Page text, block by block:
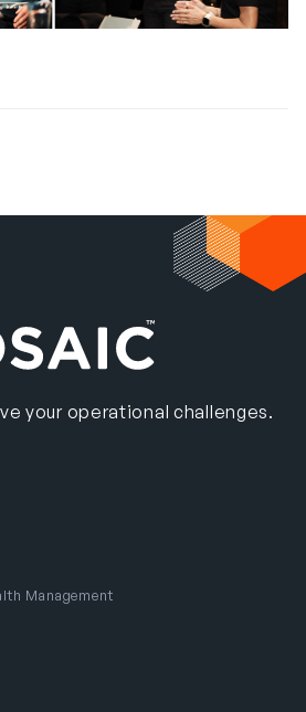
your operational challenges.
Management